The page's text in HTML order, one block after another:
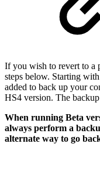
If you wish to revert to a
steps below. Starting
added to back up your
HS4 version. The
When running Beta
always perform a
alternate way to go